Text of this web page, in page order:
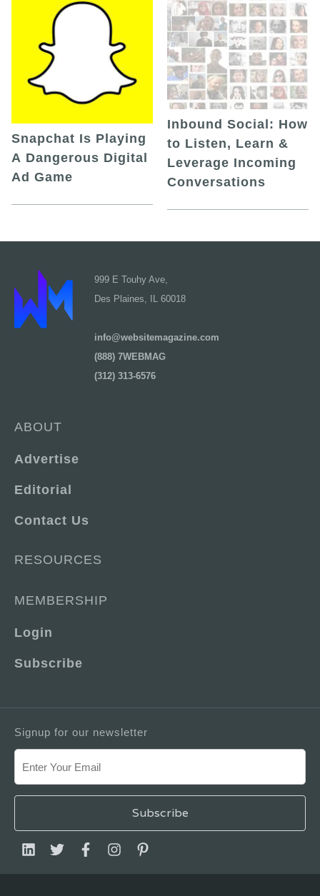
Snapchat Is Playing
A Dangerous Digital
Ad Game
Inbound Social: How
to Listen, Learn &
Leverage Incoming
Conversations
999 E Touhy Ave,
Des Plaines, IL 60018
info@websitemagazine.com
(888) 7WEBMAG
(312) 313-6576
ABOUT
Advertise
Editorial
Contact Us
RESOURCES
MEMBERSHIP
Login
Subscribe
Signup for our newsletter